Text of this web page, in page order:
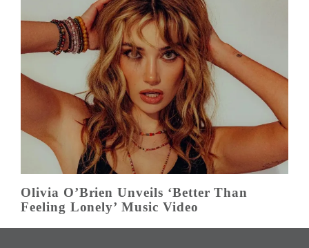
Olivia O’Brien Unveils ‘Better Than
Feeling Lonely’ Music Video